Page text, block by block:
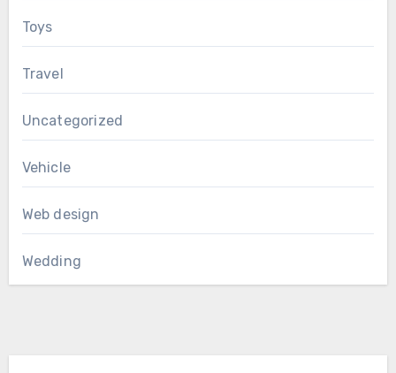
Toys
Travel
Uncategorized
Vehicle
Web design
Wedding